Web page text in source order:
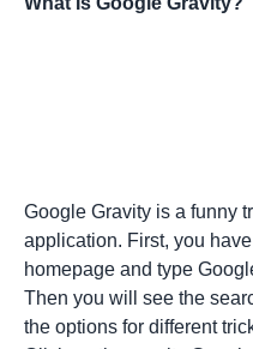
Google Gravity is a funny
application. First, you
homepage and type
Then you will see the
the options for different